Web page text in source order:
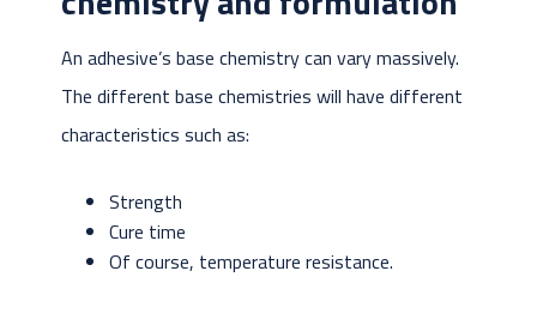
An adhesive’s base chemistry can vary massively.
The different base chemistries will have different
characteristics such as:
Strength
Cure time
Of course, temperature resistance.